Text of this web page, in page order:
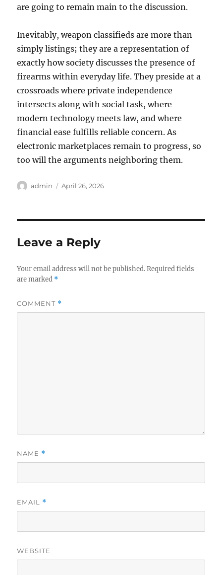
are going to remain main to the discussion.
Inevitably, weapon classifieds are more than
simply listings; they are a representation of
exactly how society discusses the presence of
firearms within everyday life. They preside at a
crossroads where private independence
intersects along with social task, where
modern technology meets law, and where
financial ease fulfills reliable concern. As
electronic marketplaces remain to progress, so
too will the arguments neighboring them.
Author
admin
Posted
April 26, 2026
Leave a Reply
Your email address will not be published. Required fields
are marked *
COMMENT *
NAME *
EMAIL *
WEBSITE